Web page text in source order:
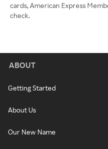
cards, American Express
check.
ABOUT
Getting Started
About Us
Our New Name